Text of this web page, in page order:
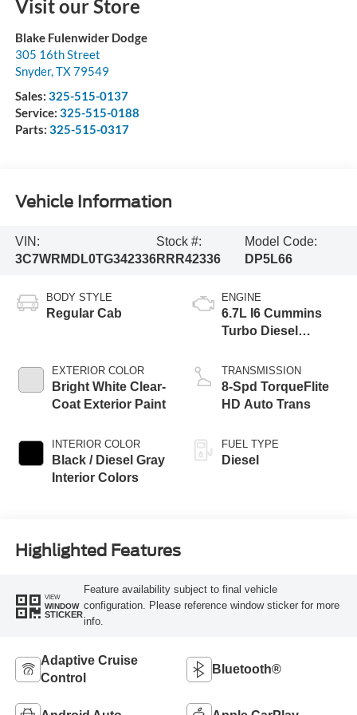
Visit our Store
Blake Fulenwider Dodge
305 16th Street
Snyder,TX79549
Sales: 325-515-0137
Service: 325-515-0188
Parts: 325-515-0317
Vehicle Information
VIN:
3C7WRMDL0TG342336
Stock #:
RRR42336
Model Code:
DP5L66
BODY STYLE
Regular Cab
EXTERIOR COLOR
Bright White Clear-
Coat Exterior Paint
INTERIOR COLOR
Black / Diesel Gray
Interior Colors
ENGINE
6.7L I6 Cummins
Turbo Diesel
TRANSMISSION
8-Spd TorqueFlite
HD Auto Trans
FUEL TYPE
Diesel
Highlighted Features
VIEW
WINDOW
STICKER
Feature availability subject to final vehicle
configuration. Please reference window sticker for more
info.
Adaptive Cruise
Control
Bluetooth®